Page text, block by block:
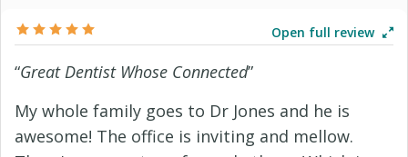
Open full review
“Great Dentist Whose Connected”
My whole family goes to Dr Jones and he is
awesome! The office is inviting and mellow.